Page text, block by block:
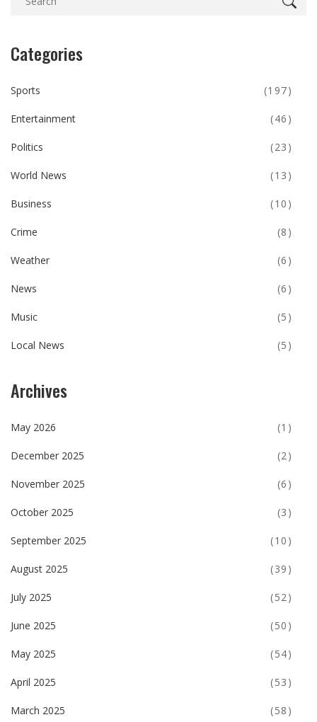
Categories
Sports (197)
Entertainment (46)
Politics (23)
World News (13)
Business (10)
Crime (8)
Weather (6)
News (6)
Music (5)
Local News (5)
Archives
May 2026 (1)
December 2025 (2)
November 2025 (6)
October 2025 (3)
September 2025 (10)
August 2025 (39)
July 2025 (52)
June 2025 (50)
May 2025 (54)
April 2025 (53)
March 2025 (58)